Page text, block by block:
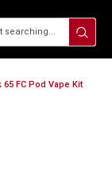
FC Pod Vape Kit